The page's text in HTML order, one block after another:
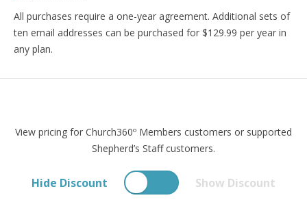
All purchases require a one-year agreement. Additional sets of
ten email addresses can be purchased for $129.99 per year in
any plan.
View pricing for Church360º Members customers or supported
Shepherd’s Staff customers.
Hide Discount Show Discount